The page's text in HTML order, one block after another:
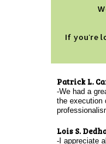
If you're
Patrick L.
-We had a
the execution
Lois S.
-I appreciate